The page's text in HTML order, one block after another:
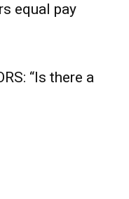
equal pay
“Is there a